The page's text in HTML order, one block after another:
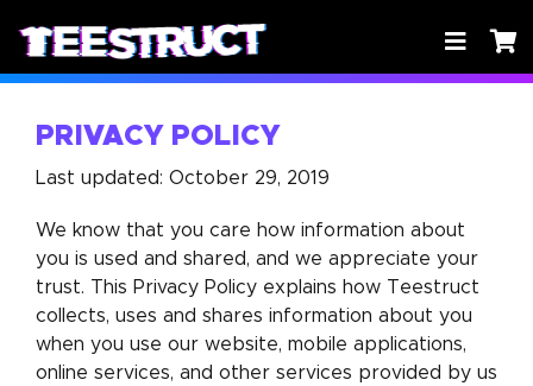
PRIVACY POLICY
Last updated: October 29, 2019
We know that you care how information about
you is used and shared, and we appreciate your
trust. This Privacy Policy explains how Teestruct
collects, uses and shares information about you
when you use our website, mobile applications,
online services, and other services provided by us